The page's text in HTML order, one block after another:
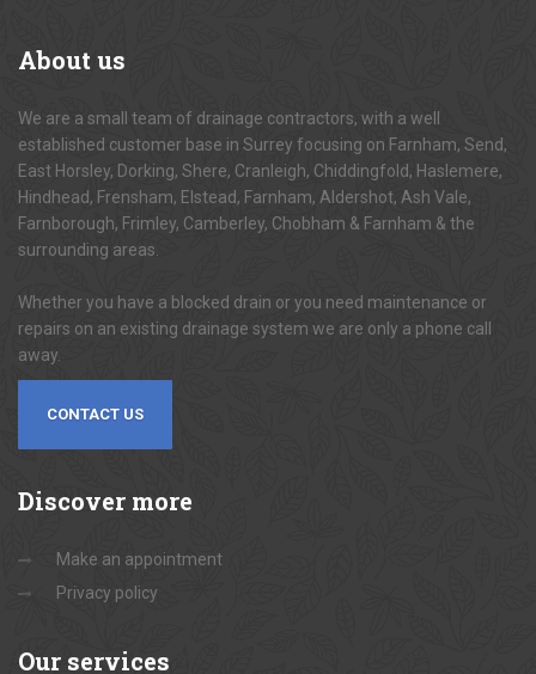
Aboutus
We are a small team of drainage contractors, with a well
established customer base in Surrey focusing on Farnham, Send,
East Horsley, Dorking, Shere, Cranleigh, Chiddingfold, Haslemere,
Hindhead, Frensham, Elstead, Farnham, Aldershot, Ash Vale,
Farnborough, Frimley, Camberley, Chobham & Farnham & the
surrounding areas.
Whether you have a blocked drain or you need maintenance or
repairs on an existing drainage system we are only a phone call
away.
CONTACT US
Discover more
Make an appointment
Privacy policy
Our services